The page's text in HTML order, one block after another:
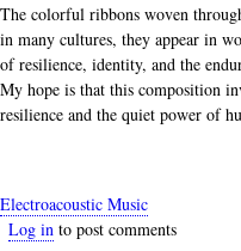
The colorful ribbons woven
in many cultures, they appear in
of resilience, identity, and the
My hope is that this composition
resilience and the quiet power of
Electroacoustic Music
Log in to post comments